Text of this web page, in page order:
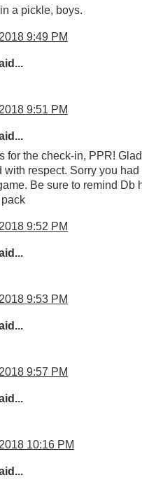
a pickle, boys.
9:49 PM
9:51 PM
for the check-in, PPR!
with respect. Sorry you
Be sure to remind Db
9:52 PM
9:53 PM
9:57 PM
10:16 PM